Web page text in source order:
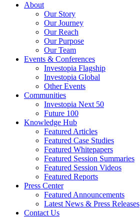
About
Our Story
Our Journey
Our Reach
Our Purpose
Our Team
Events & Conferences
Investopia Flagship
Investopia Global
Other Events
Communities
Investopia Next 50
Future 100
Knowledge Hub
Featured Articles
Featured Case Studies
Featured Whitepapers
Featured Session Summaries
Featured Session Videos
Featured Reports
Press Center
Featured Announcements
Latest News & Press Releases
Contact Us